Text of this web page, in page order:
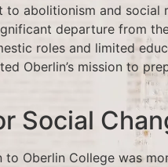
to abolitionism and social
departure from
roles and limited
Oberlin’s mission to
Social
to Oberlin College was